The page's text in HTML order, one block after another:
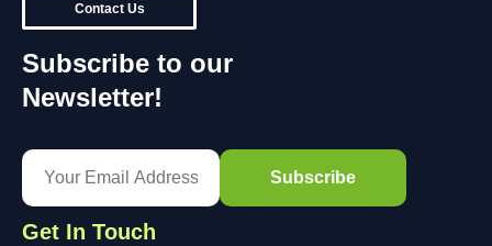
Contact Us
Subscribe to our
Newsletter!
Get In Touch